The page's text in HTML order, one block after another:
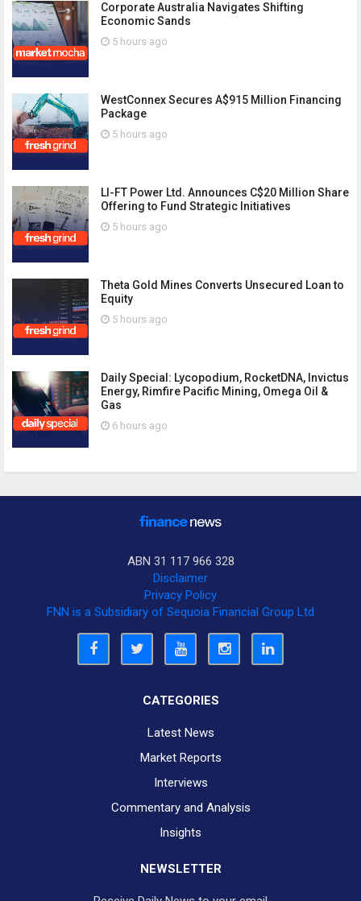
Corporate Australia Navigates Shifting
Economic Sands
5 hours ago
WestConnex Secures A$915 Million Financing
Package
5 hours ago
LI-FT Power Ltd. Announces C$20 Million Share
Offering to Fund Strategic Initiatives
5 hours ago
Theta Gold Mines Converts Unsecured Loan to
Equity
5 hours ago
Daily Special: Lycopodium, RocketDNA, Invictus
Energy, Rimfire Pacific Mining, Omega Oil &
Gas
6 hours ago
ABN 31 117 966 328
Disclaimer
Privacy Policy
FNN is a Subsidiary of Sequoia Financial Group Ltd
CATEGORIES
Latest News
Market Reports
Interviews
Commentary and Analysis
Insights
NEWSLETTER